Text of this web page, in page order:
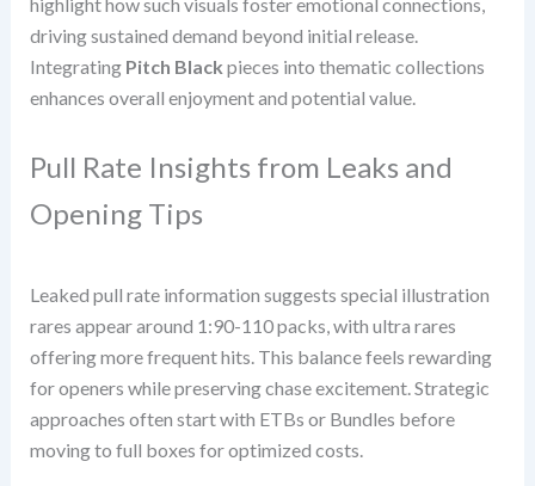
driving sustained demand beyond initial release.
Integrating Pitch Black pieces into thematic collections
enhances overall enjoyment and potential value.
Pull Rate Insights from Leaks and
Opening Tips
Leaked pull rate information suggests special illustration
rares appear around 1:90-110 packs, with ultra rares
offering more frequent hits. This balance feels rewarding
for openers while preserving chase excitement. Strategic
approaches often start with ETBs or Bundles before
moving to full boxes for optimized costs.